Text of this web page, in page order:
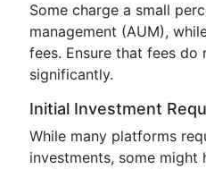
Some charge a small
management (AUM),
fees. Ensure that fees
significantly.
Initial Investment
While many platforms
investments, some might